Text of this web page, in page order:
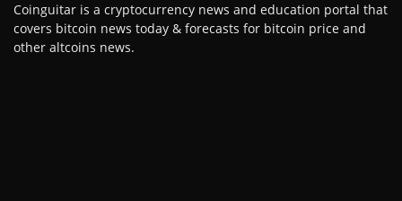
Coinguitar is a cryptocurrency news and education portal that
covers bitcoin news today & forecasts for bitcoin price and
other altcoins news.